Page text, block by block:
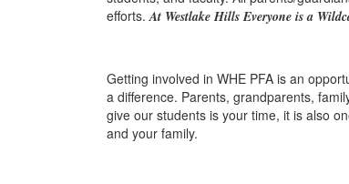
efforts. At Westlake Hills Everyone is a
Getting involved in WHE PFA is an
a difference. Parents, grandparents,
give our students is your time, it is also
and your family.